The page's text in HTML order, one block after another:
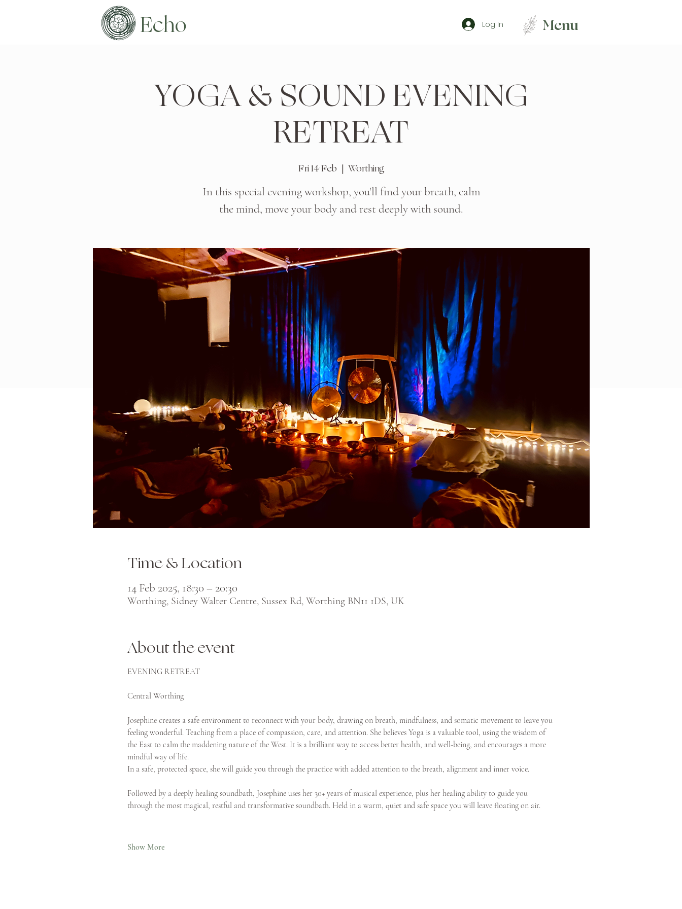
Echo Log In Menu
YOGA & SOUND EVENING
RETREAT
Fri 14 Feb
  |
Worthing
In this special evening workshop, you'll find your breath, calm
the mind, move your body and rest deeply with sound.
Time & Location
14 Feb 2025, 18:30 – 20:30
Worthing, Sidney Walter Centre, Sussex Rd, Worthing BN11 1DS, UK
About the event
EVENING RETREAT
Central Worthing
Josephine creates a safe environment to reconnect with your body, drawing on breath, mindfulness, and somatic movement to leave you
feeling wonderful. Teaching from a place of compassion, care, and attention. She believes Yoga is a valuable tool, using the wisdom of
the East to calm the maddening nature of the West. It is a brilliant way to access better health, and well-being, and encourages a more
mindful way of life.
In a safe, protected space, she will guide you through the practice with added attention to the breath, alignment and inner voice.
Followed by a deeply healing soundbath, Josephine uses her 30+ years of musical experience, plus her healing ability to guide you
through the most magical, restful and transformative soundbath. Held in a warm, quiet and safe space you will leave floating on air.
Show More